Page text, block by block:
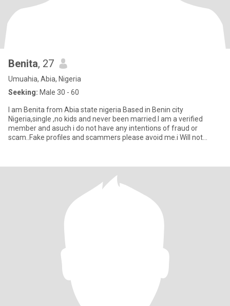
Benita, 27
Umuahia, Abia, Nigeria
Seeking: Male 30 - 60
I am Benita from Abia state nigeria Based in Benin city
Nigeria,single ,no kids and never been married.I am a verified
member and asuch i do not have any intentions of fraud or
scam..Fake profiles and scammers please avoid me.i Will not